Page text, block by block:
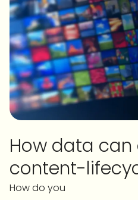
How data can
content-
How do you